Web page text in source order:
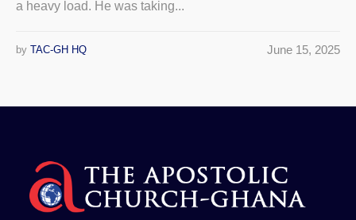
a heavy load. He was taking...
June 15, 2025
by TAC-GH HQ